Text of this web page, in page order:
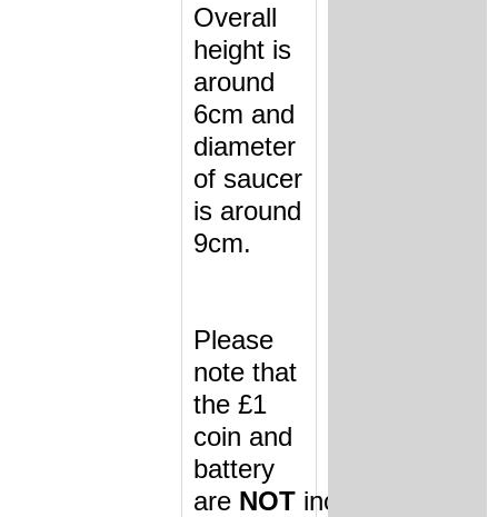
Overall
height is
around
6cm and
diameter
of saucer
is around
9cm.
Please
note that
the £1
coin and
battery
are NOTincluded.